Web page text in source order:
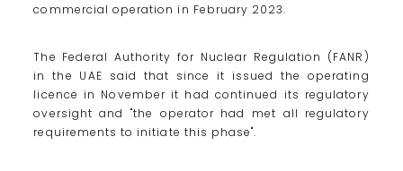
commercial operation in February 2023.
The Federal Authority for Nuclear Regulation (FANR)
in the UAE said that since it issued the operating
licence in November it had continued its regulatory
oversight and "the operator had met all regulatory
requirements to initiate this phase".